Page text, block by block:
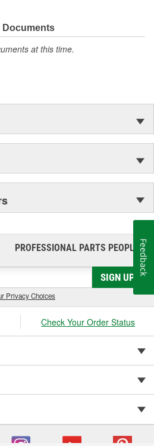
1, NASCAR, SCCA, Rally, and
on BMW, Ferrari, Jaguar,
Toyota, GM, Ford, and Chrysler
Documents
at this time.
PROFESSIONAL PARTS PEOPLE®
SIGN UP
Privacy Choices
Check Your Order Status
Feedback